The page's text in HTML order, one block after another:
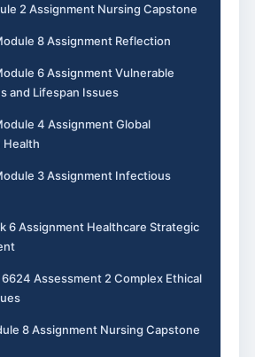
2 Assignment Nursing Capstone
8 Assignment Reflection
6 Assignment Vulnerable
and Lifespan Issues
4 Assignment Global
Health
3 Assignment Infectious
6 Assignment Healthcare Strategic
6624 Assessment 2 Complex Ethical
8 Assignment Nursing Capstone